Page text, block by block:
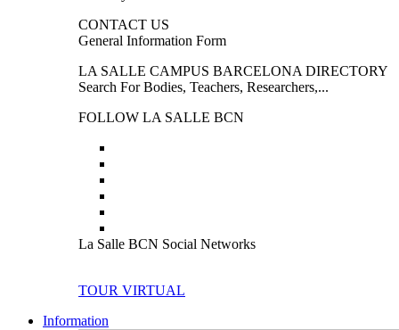
CONTACT US
General Information Form
LA SALLE CAMPUS BARCELONA DIRECTORY
Search For Bodies, Teachers, Researchers,...
FOLLOW LA SALLE BCN
La Salle BCN Social Networks
TOUR VIRTUAL
Information